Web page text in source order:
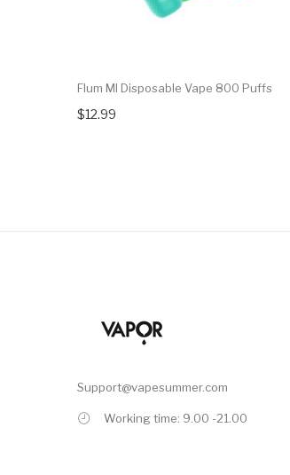
Flum MI Disposable Vape 800 Puffs
$12.99
Support@vapesummer.com
Working time: 9.00 -21.00